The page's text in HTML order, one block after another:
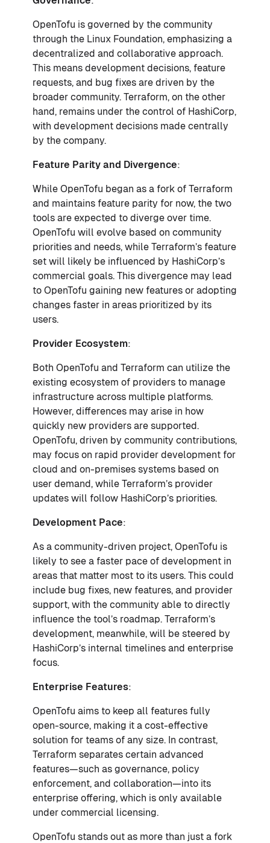
OpenTofu is governed by the community
through the Linux Foundation, emphasizing a
decentralized and collaborative approach.
This means development decisions, feature
requests, and bug fixes are driven by the
broader community. Terraform, on the other
hand, remains under the control of HashiCorp,
with development decisions made centrally
by the company.
Feature Parity and Divergence:
While OpenTofu began as a fork of Terraform
and maintains feature parity for now, the two
tools are expected to diverge over time.
OpenTofu will evolve based on community
priorities and needs, while Terraform’s feature
set will likely be influenced by HashiCorp’s
commercial goals. This divergence may lead
to OpenTofu gaining new features or adopting
changes faster in areas prioritized by its
users.
Provider Ecosystem:
Both OpenTofu and Terraform can utilize the
existing ecosystem of providers to manage
infrastructure across multiple platforms.
However, differences may arise in how
quickly new providers are supported.
OpenTofu, driven by community contributions,
may focus on rapid provider development for
cloud and on-premises systems based on
user demand, while Terraform’s provider
updates will follow HashiCorp’s priorities.
Development Pace:
As a community-driven project, OpenTofu is
likely to see a faster pace of development in
areas that matter most to its users. This could
include bug fixes, new features, and provider
support, with the community able to directly
influence the tool’s roadmap. Terraform’s
development, meanwhile, will be steered by
HashiCorp’s internal timelines and enterprise
focus.
Enterprise Features:
OpenTofu aims to keep all features fully
open-source, making it a cost-effective
solution for teams of any size. In contrast,
Terraform separates certain advanced
features—such as governance, policy
enforcement, and collaboration—into its
enterprise offering, which is only available
under commercial licensing.
OpenTofu stands out as more than just a fork